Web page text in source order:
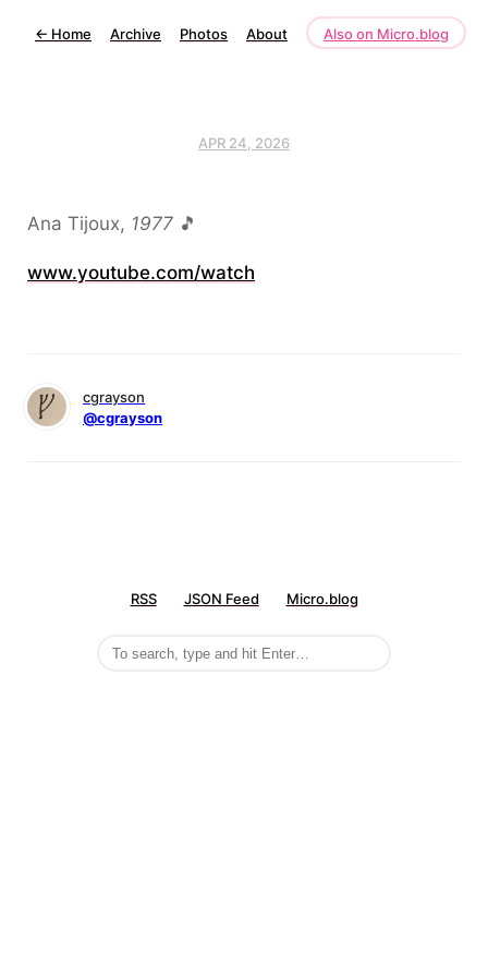
← Home Archive Photos About Also on Micro.blog
APR 24, 2026
Ana Tijoux, 1977 🎵
www.youtube.com/watch
cgrayson
@cgrayson
RSS JSON Feed Micro.blog